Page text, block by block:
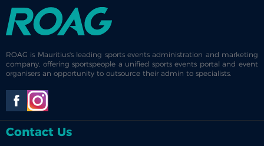
ROAG is Mauritius's leading sports events administration and marketing
company, offering sportspeople a unified sports events portal and event
organisers an opportunity to outsource their admin to specialists.
Contact Us